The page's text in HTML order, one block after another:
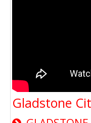
Gladstone